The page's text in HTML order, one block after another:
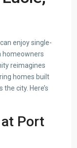
enjoy single-
homeowners
reimagines
homes built
city. Here’s
Port